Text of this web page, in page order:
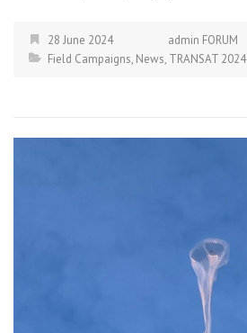
28 June 2024
admin FORUM
Field Campaigns, News, TRANSAT 2024